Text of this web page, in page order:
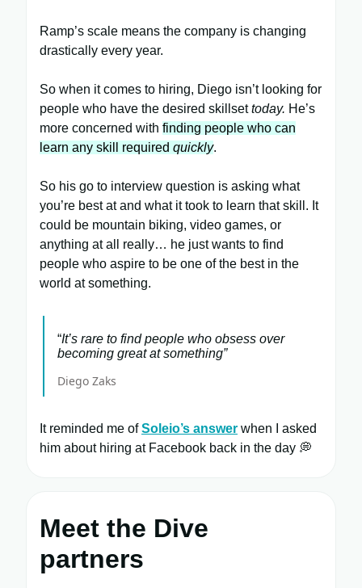
Ramp’s scale means the company is changing
drastically every year.
So when it comes to hiring, Diego isn’t looking for
people who have the desired skillsettoday. He’s
more concerned with finding people who can
learn any skill required quickly.
So his go to interview question is asking what
you’re best at and what it took to learn that skill. It
could be mountain biking, video games, or
anything at all really… he just wants to find
people who aspire to be one of the best in the
world at something.
“It’s rare to find people who obsess over
becoming great at something”
Diego Zaks
It reminded me ofSoleio’s answer when I asked
him about hiring at Facebook back in the day 💭
Meet the Dive
partners